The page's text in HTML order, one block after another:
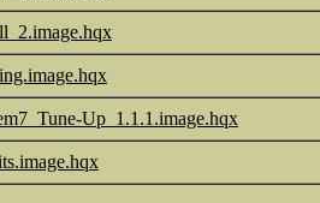
Up_1.1.1.image.hqx